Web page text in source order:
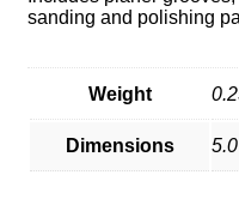
sanding and polishing
Weight
Dimensions